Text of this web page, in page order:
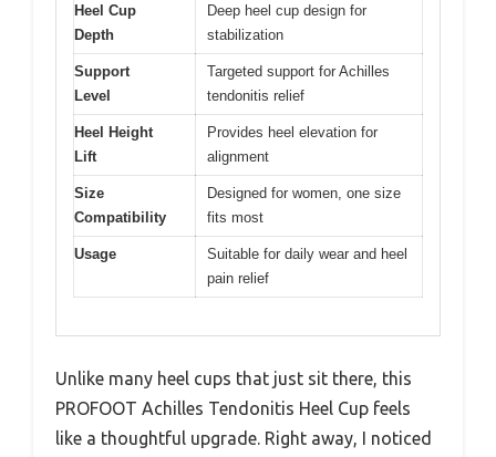
Heel Cup
Depth
Deep heel cup design for
stabilization
Support
Level
Targeted support for Achilles
tendonitis relief
Heel Height
Lift
Provides heel elevation for
alignment
Size
Compatibility
Designed for women, one size
fits most
Usage
Suitable for daily wear and heel
pain relief
Unlike many heel cups that just sit there, this
PROFOOT Achilles Tendonitis Heel Cup feels
like a thoughtful upgrade. Right away, I noticed